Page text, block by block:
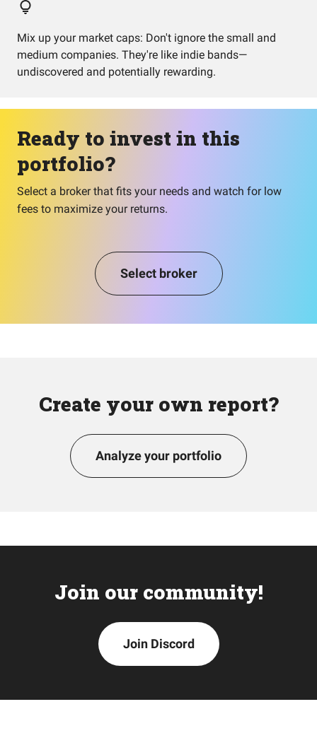
Mix up your market caps: Don't ignore the small and
medium companies. They're like indie bands—
undiscovered and potentially rewarding.
Ready to invest in this
portfolio?
Select a broker that fits your needs and watch for low
fees to maximize your returns.
Select broker
Create your own report?
Analyze your portfolio
Join our community!
Join Discord